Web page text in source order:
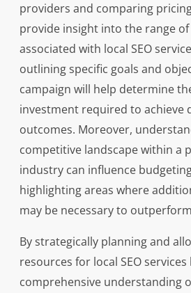
providers and comparing
provide insight into the range of
associated with local SEO
outlining specific goals and
campaign will help determine
investment required to achieve
outcomes. Moreover,
competitive landscape within a
industry can influence
highlighting areas where
may be necessary to
By strategically planning and
resources for local SEO services
comprehensive understanding